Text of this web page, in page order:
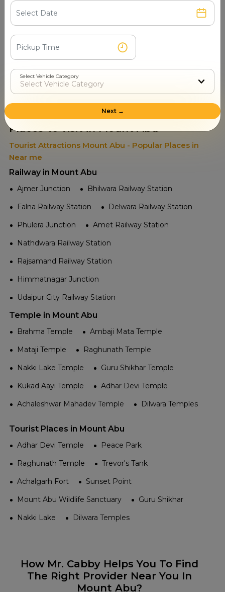
Read More
Places to visit in Mount Abu
Tourist Attractions Mount Abu - Popular Places in
Near me
Railway in Mount Abu
Ajmer Junction
Bhilwara Railway Station
Falna Railway Station
Delwara Railway Station
Phulera Junction
Amet Railway Station
Nathdwara Railway Station
Rajsamand Railway Station
Himmatnagar Junction
Udaipur City Railway Station
Temple in Mount Abu
Brahma Temple
Ambaji Mata Temple
Mataji Temple
Raghunath Temple
Nakki Lake Temple
Guru Shikhar Temple
Kukad Aayi Temple
Adhar Devi Temple
Achaleshwar Mahadev Temple
Dilwara Temples
Tourist Places in Mount Abu
Adhar Devi Temple
Peace Park
Raghunath Temple
Trevor's Tank
Achalgarh Fort
Sunset Point
Mount Abu Wildlife Sanctuary
Guru Shikhar
Nakki Lake
Dilwara Temples
How Mr. Cabby Helps You To Find
The Right Provider Near You In
Mount Abu?
Select Vehicle Category
Next →